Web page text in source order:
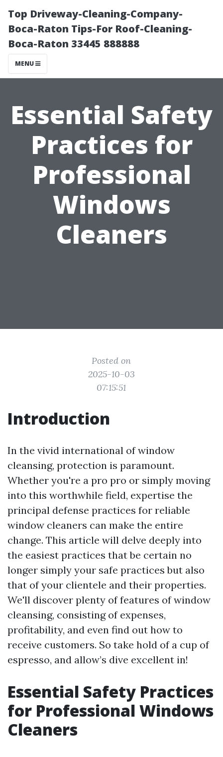
Top Driveway-Cleaning-Company-
Boca-Raton Tips-For Roof-Cleaning-
Boca-Raton 33445 888888
MENU
Essential Safety
Practices for
Professional
Windows
Cleaners
Posted on
2025-10-03
07:15:51
Introduction
In the vivid international of window
cleansing, protection is paramount.
Whether you're a pro pro or simply moving
into this worthwhile field, expertise the
principal defense practices for reliable
window cleaners can make the entire
change. This article will delve deeply into
the easiest practices that be certain no
longer simply your safe practices but also
that of your clientele and their properties.
We'll discover plenty of features of window
cleansing, consisting of expenses,
profitability, and even find out how to
receive customers. So take hold of a cup of
espresso, and allow’s dive excellent in!
Essential Safety Practices
for Professional Windows
Cleaners